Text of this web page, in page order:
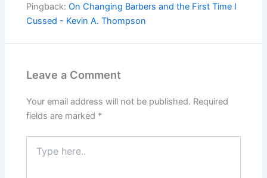
Pingback:On Changing Barbers and the First Time I
Cussed - Kevin A. Thompson
Leave a Comment
Your email address will not be published. Required
fields are marked *
here..